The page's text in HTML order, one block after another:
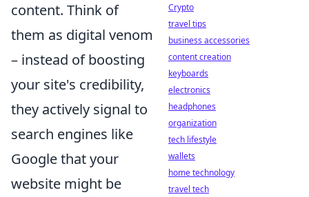
content. Think of
them as digital venom
– instead of boosting
your site's credibility,
they actively signal to
search engines like
Google that your
website might be
Crypto
travel tips
business accessories
content creation
keyboards
electronics
headphones
organization
tech lifestyle
wallets
home technology
travel tech